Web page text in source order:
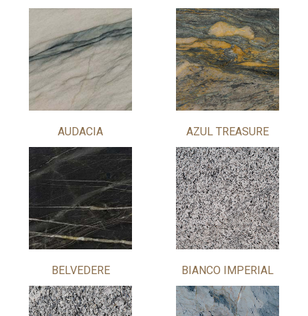
AUDACIA AZUL TREASURE
BELVEDERE BIANCO IMPERIAL